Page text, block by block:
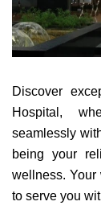
Discover
Hospital,
seamlessly
being your
wellness.
to serve you